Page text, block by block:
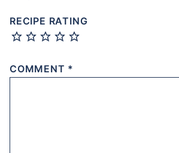
RECIPE RATING
COMMENT *